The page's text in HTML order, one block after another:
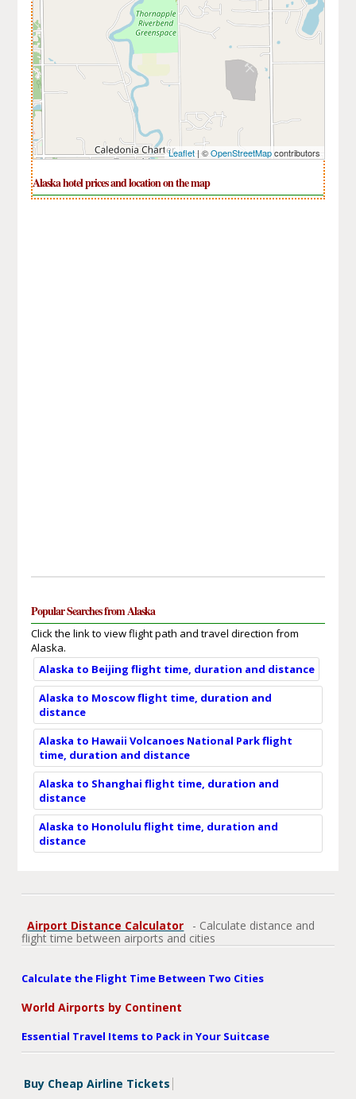
Leaflet| ©OpenStreetMapcontributors
Alaska hotel prices and location on the map
Popular Searches from Alaska
Click the link to view flight path and travel direction from
Alaska.
Alaska to Beijing flight time, duration and distance
Alaska to Moscow flight time, duration and
distance
Alaska to Hawaii Volcanoes National Park flight
time, duration and distance
Alaska to Shanghai flight time, duration and
distance
Alaska to Honolulu flight time, duration and
distance
Airport Distance Calculator
- Calculate distance and
flight time between airports and cities
Calculate the Flight Time Between Two Cities
World Airports by Continent
Essential Travel Items to Pack in Your Suitcase
Buy Cheap Airline Tickets